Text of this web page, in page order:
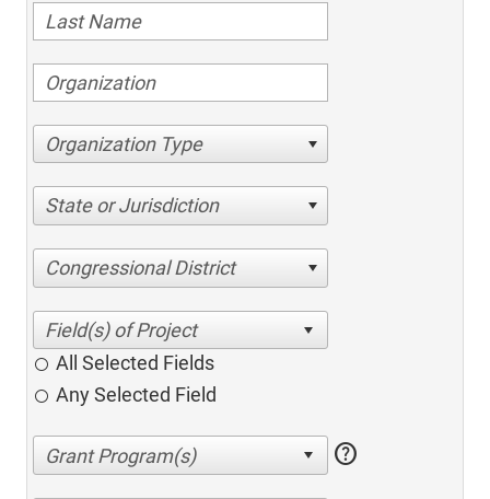
Organization Type
State or Jurisdiction
Congressional District
All Selected Fields
Any Selected Field
help